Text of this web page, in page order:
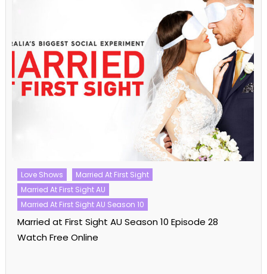
Love Shows
Married At First Sight
Married At First Sight AU
Married At First Sight AU Season 10
Married at First Sight AU Season 10 Episode 28
Watch Free Online